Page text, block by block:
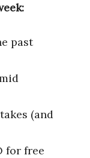
past
(and
for free